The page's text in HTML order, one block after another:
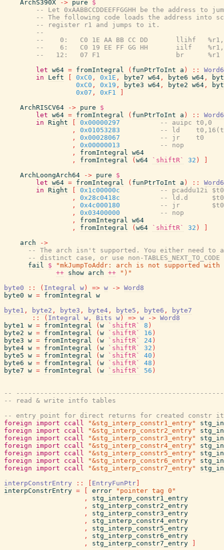
ArchS390X -> pure
$
-- Let 0xAABBCCDDEEFFGGHH be the address to
-- The following code loads the address into
-- register r1 and jumps to it.
--
--    0:   C0 1E AA BB CC DD       llihf
--    6:   C0 19 EE FF GG HH       iilf
--   12:   07 F1                   br      %r1
let w64 = fromIntegral ( funPtrToInt a ) ::
in
Left 0xC0 , 0x1E , byte7 w64 , byte6 w64 ,
0xC0 , 0x19 , byte3 w64 , byte2 w64 ,
0x07 , 0xF1
ArchRISCV64
-> pure
$
let w64 = fromIntegral ( funPtrToInt a ) ::
in Right 0x00000297
-- auipc t0,0
,
0x01053283
-- ld
,
0x00028067
-- jr    t0
,
0x00000013
-- nop
,
fromIntegral w64
,
fromIntegral ( w64 `shiftR` 32 )
ArchLoongArch64
-> pure
$
let w64 = fromIntegral ( funPtrToInt a ) ::
in Right 0x1c00000c
-- pcaddu12i
,
0x28c0418c
-- ld.d
,
0x4c000180
-- jr        $t0
,
0x03400000
-- nop
,
fromIntegral w64
,
fromIntegral ( w64 `shiftR` 32 )
arch
->
-- The arch isn't supported. You either need to
-- distinct case, or use non-TABLES_NEXT_TO_CODE
fail
$
"mkJumpToAddr: arch is not supported with
++ show arch ++
")"
byte0
:: ( Integral w ) => w -> Word8
byte0 w = fromIntegral w
byte1 , byte2 , byte3 , byte4 , byte5 , byte6 ,
byte7
::
( Integral w , Bits w ) => w -> Word8
byte1 w = fromIntegral ( w `shiftR` 8 )
byte2 w = fromIntegral ( w `shiftR` 16 )
byte3 w = fromIntegral ( w `shiftR` 24 )
byte4 w = fromIntegral ( w `shiftR` 32 )
byte5 w = fromIntegral ( w `shiftR` 40 )
byte6 w = fromIntegral ( w `shiftR` 48 )
byte7 w = fromIntegral ( w `shiftR` 56 )
--
-- read & write intfo tables
-- entry point for direct returns for created constr
foreign
import ccall "&stg_interp_constr1_entry"
foreign
import ccall "&stg_interp_constr2_entry"
foreign
import ccall "&stg_interp_constr3_entry"
foreign
import ccall "&stg_interp_constr4_entry"
foreign
import ccall "&stg_interp_constr5_entry"
foreign
import ccall "&stg_interp_constr6_entry"
foreign
import ccall "&stg_interp_constr7_entry"
interpConstrEntry
:: EntryFunPtr
interpConstrEntry = error
"pointer tag 0"
,
stg_interp_constr1_entry
,
stg_interp_constr2_entry
,
stg_interp_constr3_entry
,
stg_interp_constr4_entry
,
stg_interp_constr5_entry
,
stg_interp_constr6_entry
,
stg_interp_constr7_entry